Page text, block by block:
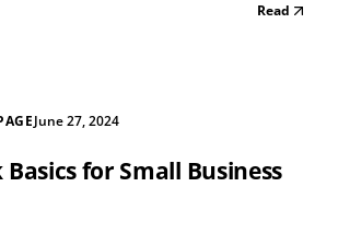
Read
June 27, 2024
for Small Business